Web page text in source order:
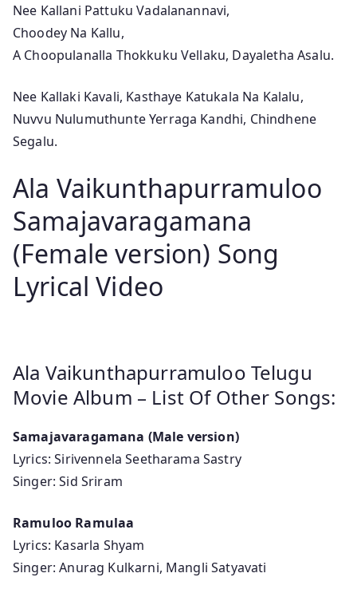
g
L
y
i
c
Nee Kallani Pattuku Vadalanannavi,
Choodey Na Kallu,
A Choopulanalla Thokkuku Vellaku, Dayaletha Asalu.
Nee Kallaki Kavali, Kasthaye Katukala Na Kalalu,
Nuvvu Nulumuthunte Yerraga Kandhi, Chindhene
Segalu.
Ala Vaikunthapurramuloo
Samajavaragamana
(Female version) Song
Lyrical Video
Ala Vaikunthapurramuloo Telugu
Movie Album – List Of Other Songs:
Samajavaragamana (Male version)
Lyrics: Sirivennela Seetharama Sastry
Singer: Sid Sriram
Ramuloo Ramulaa
Lyrics: Kasarla Shyam
Singer: Anurag Kulkarni, Mangli Satyavati